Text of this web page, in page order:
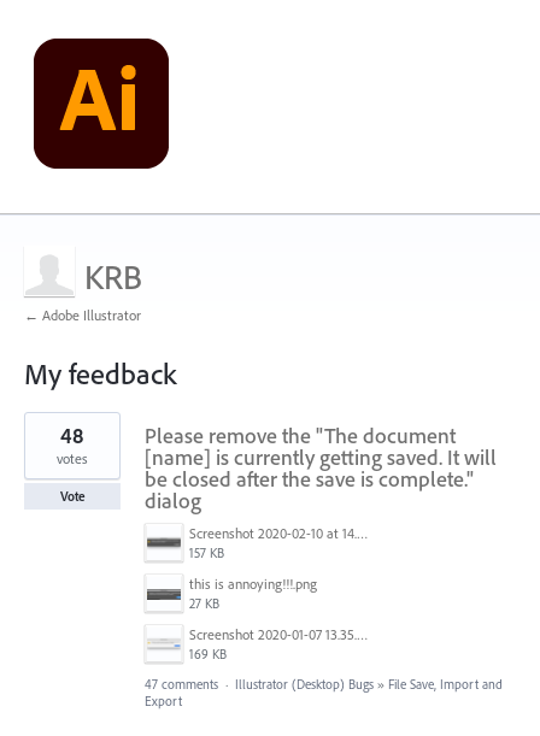
KRB
← Adobe Illustrator
My feedback
1
found
Please remove the "The document
[name] is currently getting saved. It will
be closed after the save is complete."
dialog
Screenshot 2020-02-10 at 14.04.46.png
157 KB
this is annoying!!!.png
27 KB
Screenshot 2020-01-07 13.35.08.png
169 KB
48
votes
Vote
47 comments · Illustrator (Desktop) Bugs » File Save, Import and
Export